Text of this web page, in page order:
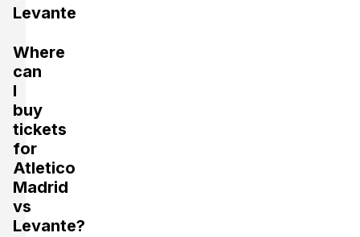
Levante
Where
can
I
buy
tickets
for
Atletico
Madrid
vs
Levante?